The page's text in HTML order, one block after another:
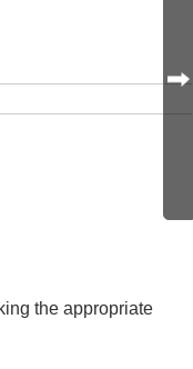
the appropriate